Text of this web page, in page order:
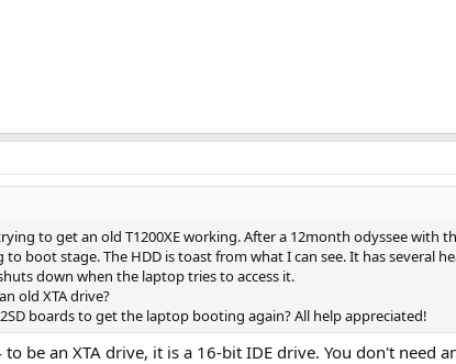
to get an old T1200XE working. After a 12month odyssee with
boot stage. The HDD is toast from what I can see. It has several
down when the laptop tries to access it.
old XTA drive?
boards to get the laptop booting again? All help appreciated!
be an XTA drive, it is a 16-bit IDE drive. You don't need